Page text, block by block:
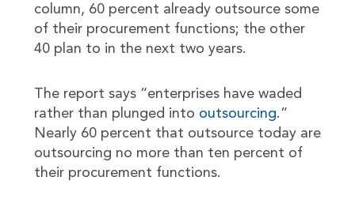
column, 60 percent already outsource some
of their procurement functions; the other
40 plan to in the next two years.
The report says “enterprises have waded
rather than plunged into outsourcing.”
Nearly 60 percent that outsource today are
outsourcing no more than ten percent of
their procurement functions.